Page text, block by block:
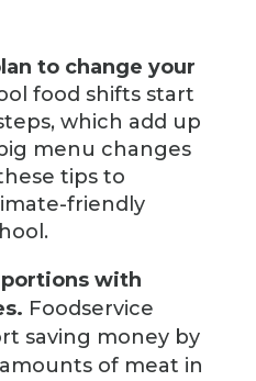
to change your
food shifts start
which add up
menu changes
tips to
friendly
with
Foodservice
saving money by
of meat in